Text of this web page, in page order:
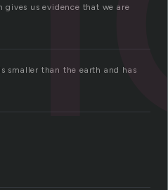
gives us evidence that we are
smaller than the earth and has